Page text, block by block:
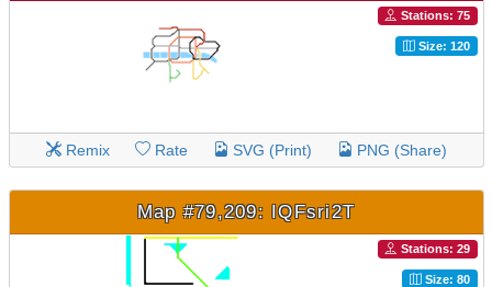
Stations: 75
Size: 120
Remix Rate SVG (Print) PNG (Share)
Map #79,209: IQFsri2T
Stations: 29
Size: 80